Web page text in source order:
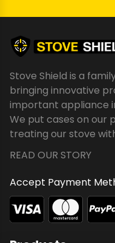
Stove Shield is a
bringing innovative
important appliance
We put cases on our
treating our stove
READ OUR STORY
Accept Payment